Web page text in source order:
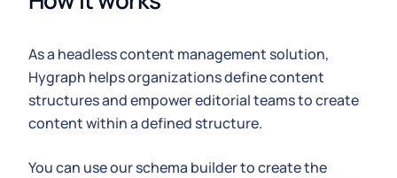
As a headless content management solution,
Hygraph helps organizations define content
structures and empower editorial teams to create
content within a defined structure.
You can use our schema builder to create the